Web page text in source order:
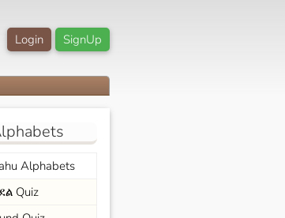
SignUp
Login
Alphabets
Quiz